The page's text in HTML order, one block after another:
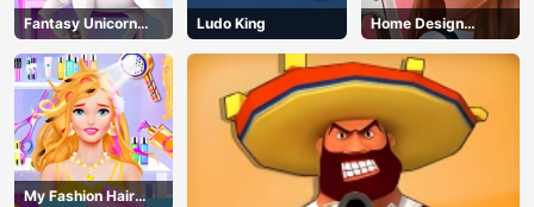
Fantasy Unicorn
Creator
Ludo King
Home Design
Dreamer
My Fashion Hair